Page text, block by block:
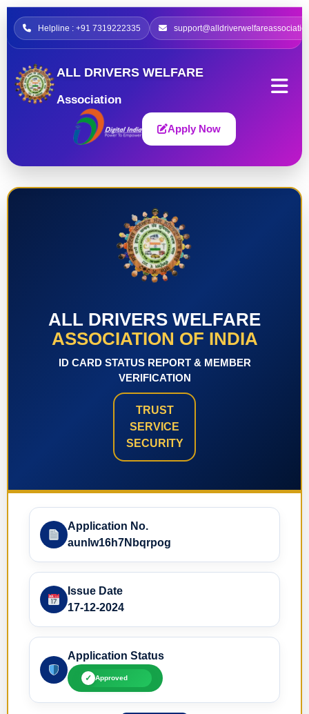
Helpline : +91 7319222335
ALL DRIVERS WELFARE
Association
Apply Now
ALL DRIVERS WELFARE
ASSOCIATION OF INDIA
ID CARD STATUS REPORT & MEMBER
VERIFICATION
TRUST
SERVICE
SECURITY
Application No.
aunlw16h7Nbqrpog
Issue Date
17-12-2024
Application Status
✓ Approved